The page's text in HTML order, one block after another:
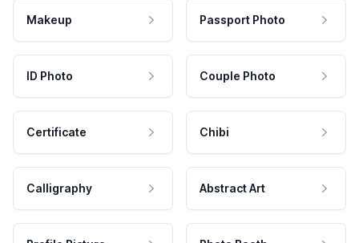
Makeup Passport Photo
ID Photo Couple Photo
Certificate Chibi
Calligraphy Abstract Art